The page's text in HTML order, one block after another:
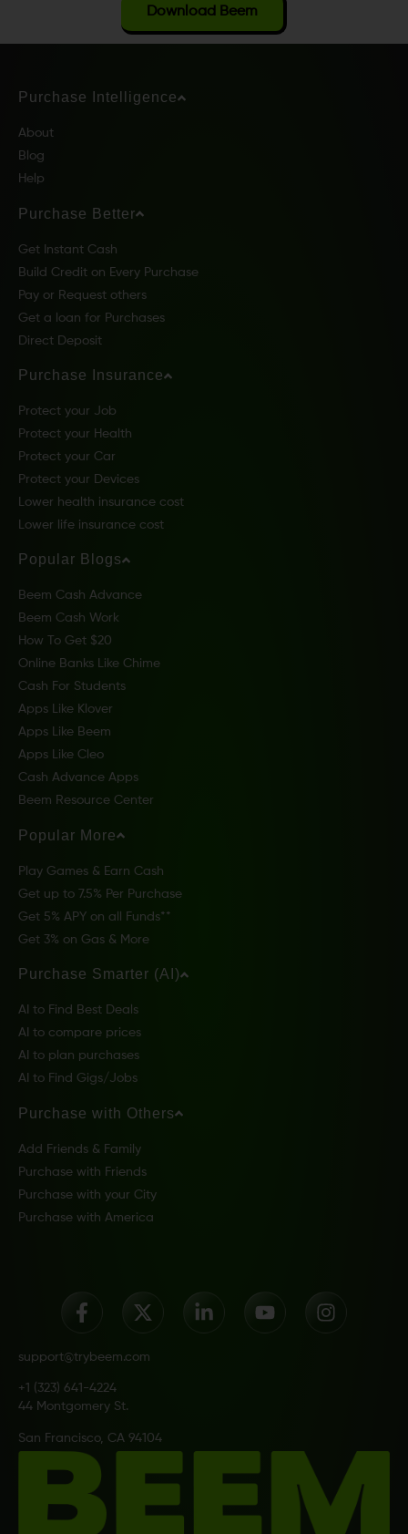
Download Beem
Purchase Intelligence
About
Blog
Help
Purchase Better
Get Instant Cash
Build Credit on Every Purchase
Pay or Request others
Get a loan for Purchases
Direct Deposit
Purchase Insurance
Protect your Job
Protect your Health
Protect your Car
Protect your Devices
Lower health insurance cost
Lower life insurance cost
Popular Blogs
Beem Cash Advance
Beem Cash Work
How To Get $20
Online Banks Like Chime
Cash For Students
Apps Like Klover
Apps Like Beem
Apps Like Cleo
Cash Advance Apps
Beem Resource Center
Popular More
Play Games & Earn Cash
Get up to 7.5% Per Purchase
Get 5% APY on all Funds**
Get 3% on Gas & More
Purchase Smarter (AI)
AI to Find Best Deals
AI to compare prices
AI to plan purchases
AI to Find Gigs/Jobs
Purchase with Others
Add Friends & Family
Purchase with Friends
Purchase with your City
Purchase with America
support@trybeem.com
+1 (323) 641-4224
44 Montgomery St.
San Francisco, CA 94104